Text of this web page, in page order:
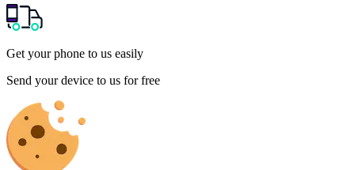
Get your phone to us easily
Send your device to us for free